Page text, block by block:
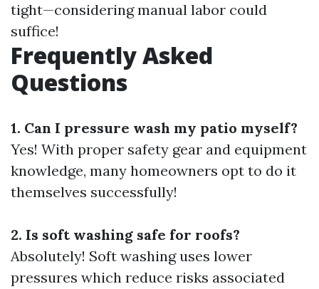
tight—considering manual labor could
suffice!
Frequently Asked
Questions
1. Can I pressure wash my patio myself?
Yes! With proper safety gear and equipment
knowledge, many homeowners opt to do it
themselves successfully!
2. Is soft washing safe for roofs?
Absolutely! Soft washing uses lower
pressures which reduce risks associated